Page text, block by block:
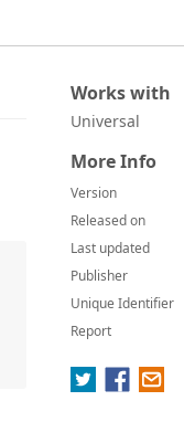
Works with
Universal
More Info
Version
Released on
Last updated
Publisher
Unique Identifier
Report